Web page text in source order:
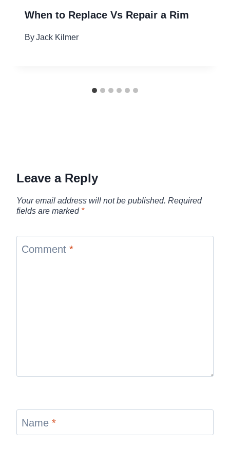
When to Replace Vs Repair a Rim
ByJack Kilmer
Leave a Reply
Your email address will not be published. Required
fields are marked *
Comment *
Name *